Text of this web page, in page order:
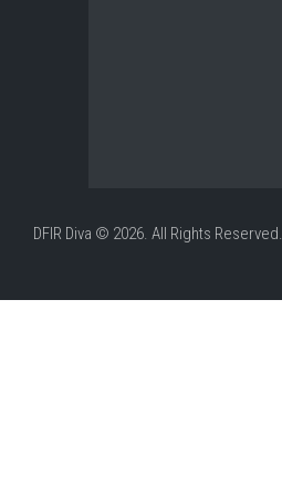
DFIR Diva © 2026. All Rights Reserved.